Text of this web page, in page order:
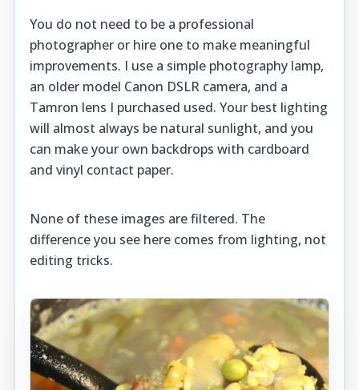
You do not need to be a professional
photographer or hire one to make meaningful
improvements. I use a simple photography lamp,
an older model Canon DSLR camera, and a
Tamron lens I purchased used. Your best lighting
will almost always be natural sunlight, and you
can make your own backdrops with cardboard
and vinyl contact paper.
None of these images are filtered. The
difference you see here comes from lighting, not
editing tricks.